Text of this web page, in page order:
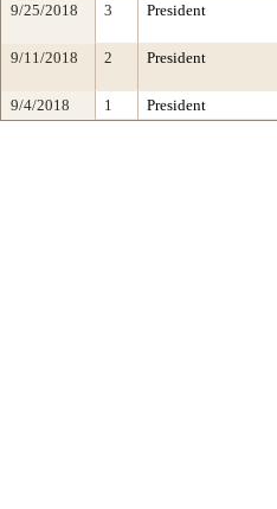
9/25/2018
3 President
9/11/2018
2 President
9/4/2018
1 President